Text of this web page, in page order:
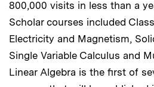
800,000 visits in less than a
Scholar courses included
Electricity and Magnetism,
Single Variable Calculus and
Linear Algebra is the first of